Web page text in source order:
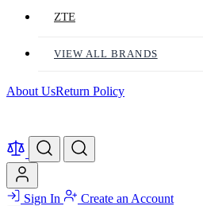
ZTE
VIEW ALL BRANDS
About UsReturn Policy
Sign In Create an Account